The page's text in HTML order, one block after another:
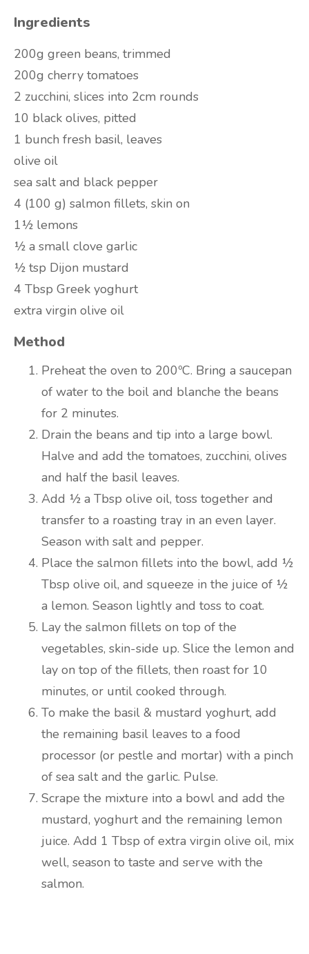
Ingredients
200g green beans, trimmed
200g cherry tomatoes
2 zucchini, slices into 2cm rounds
10 black olives, pitted
1 bunch fresh basil, leaves
olive oil
sea salt and black pepper
4 (100 g) salmon fillets, skin on
1½ lemons
½ a small clove garlic
½ tsp Dijon mustard
4 Tbsp Greek yoghurt
extra virgin olive oil
Method
Preheat the oven to 200ºC. Bring a saucepan
of water to the boil and blanche the beans
for 2 minutes.
Drain the beans and tip into a large bowl.
Halve and add the tomatoes, zucchini, olives
and half the basil leaves.
Add ½ a Tbsp olive oil, toss together and
transfer to a roasting tray in an even layer.
Season with salt and pepper.
Place the salmon fillets into the bowl, add ½
Tbsp olive oil, and squeeze in the juice of ½
a lemon. Season lightly and toss to coat.
Lay the salmon fillets on top of the
vegetables, skin-side up. Slice the lemon and
lay on top of the fillets, then roast for 10
minutes, or until cooked through.
To make the basil & mustard yoghurt, add
the remaining basil leaves to a food
processor (or pestle and mortar) with a pinch
of sea salt and the garlic. Pulse.
Scrape the mixture into a bowl and add the
mustard, yoghurt and the remaining lemon
juice. Add 1 Tbsp of extra virgin olive oil, mix
well, season to taste and serve with the
salmon.